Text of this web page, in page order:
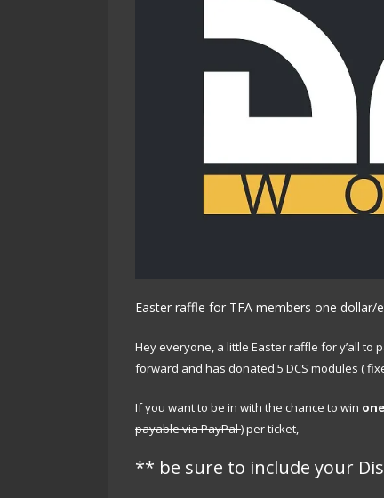
Easter raffle for TFA members one dollar/
Hey everyone, a little Easter raffle for y’all
forward and has donated 5 DCS modules (
If you want to be in with the chance to win one
payable via PayPal) per ticket,
** be sure to include your